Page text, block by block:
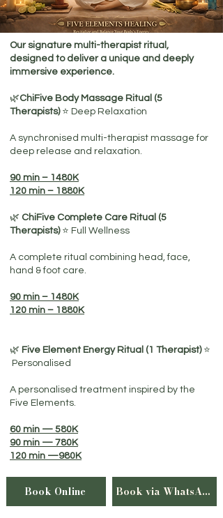
Our signature multi-therapist ritual,
designed to deliver a unique and deeply
immersive experience.
🌿ChiFive Body Massage Ritual (5
Therapists) ⭐ Deep Relaxation
A synchronised multi-therapist massage for
deep release and relaxation.
90 min – 1480K
120 min – 1880K
🌿 ChiFive Complete Care Ritual (5
Therapists) ⭐ Full Wellness
A complete ritual combining head, face,
hand & foot care.
90 min – 1480K
120 min – 1880K
🌿 Five Element Energy Ritual (1 Therapist) ⭐
Personalised
A personalised treatment inspired by the
Five Elements.
60 min — 580K
90 min — 780K
120 min —980K
Book Online Book via WhatsApp